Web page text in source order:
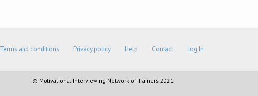
Terms and conditions Privacy policy Help Contact Log In
© Motivational Interviewing Network of Trainers 2021